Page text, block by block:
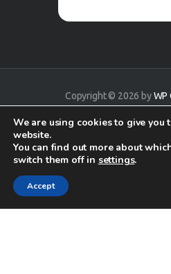
Copyright © 2026 byWP
We are using cookies to give you
website.
You can find out more about
switch them off in settings.
Accept